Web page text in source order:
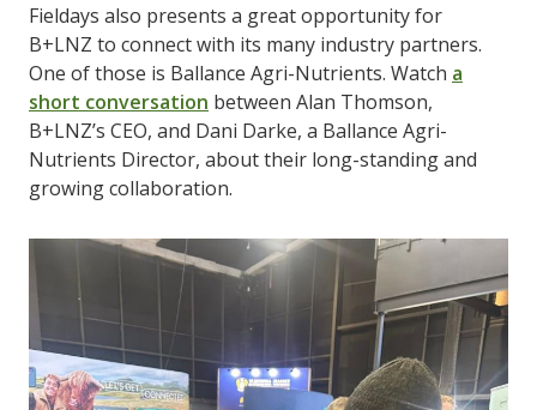
Fieldays also presents a great opportunity for
B+LNZ to connect with its many industry partners.
One of those is Ballance Agri-Nutrients. Watch a
short conversation between Alan Thomson,
B+LNZ’s CEO, and Dani Darke, a Ballance Agri-
Nutrients Director, about their long-standing and
growing collaboration.